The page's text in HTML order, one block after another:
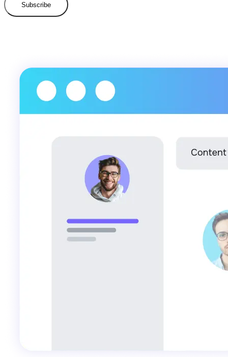
Subscribe